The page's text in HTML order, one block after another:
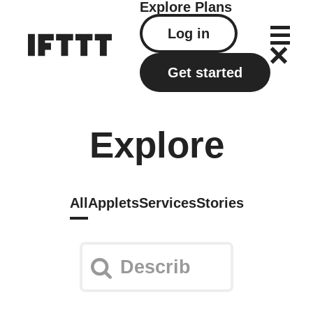
Explore Plans
Log in
Get started
Explore
All AppletsServicesStories